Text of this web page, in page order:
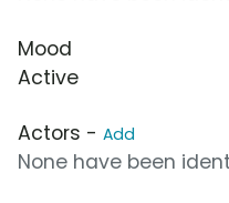
Mood
Active
Actors - Add
None have been